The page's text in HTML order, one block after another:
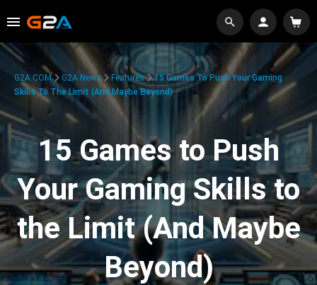
G2A.COM G2A News Features
15 Games To Push Your Gaming
Skills To The Limit (And Maybe Beyond)
15 Games to Push
Your Gaming Skills to
the Limit (And Maybe
Beyond)